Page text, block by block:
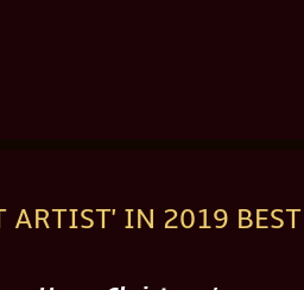
ARTIST' IN 2019 BEST